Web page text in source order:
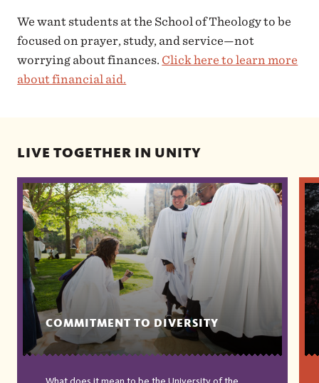
We want students at the School of Theology to be
focused on prayer, study, and service—not
worrying about finances. Click here to learn more
about financial aid.
LIVE TOGETHER IN UNITY
COMMITMENT TO DIVERSITY